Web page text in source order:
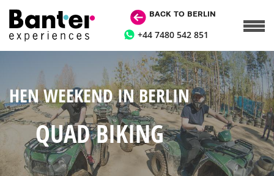
BACK TO BERLIN
+44 7480 542 851
HEN WEEKEND IN BERLIN
QUAD BIKING